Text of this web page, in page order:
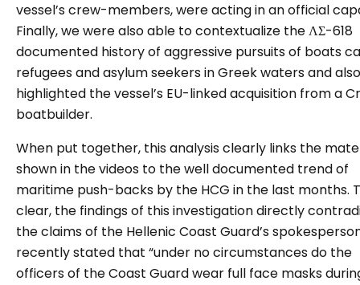
vessel’s crew-members, were acting in an official
Finally, we were also able to contextualize the ΛΣ-618
documented history of aggressive pursuits of boats
refugees and asylum seekers in Greek waters and also
highlighted the vessel’s EU-linked acquisition from a
boatbuilder.
When put together, this analysis clearly links the
shown in the videos to the well documented trend of
maritime push-backs by the HCG in the last months.
clear, the findings of this investigation directly
the claims of the Hellenic Coast Guard’s
recently stated that “under no circumstances do the
officers of the Coast Guard wear full face masks